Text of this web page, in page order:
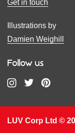
Get in touch
Illustrations by
Damien Weighill
Follow us
LUV Corp Ltd ©